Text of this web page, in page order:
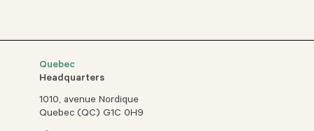
Quebec
Headquarters
1010, avenue Nordique
Quebec (QC) G1C 0H9